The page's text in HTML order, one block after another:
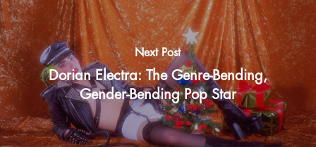
Next Post
Dorian Electra: The Genre-Bending,
Gender-Bending Pop Star